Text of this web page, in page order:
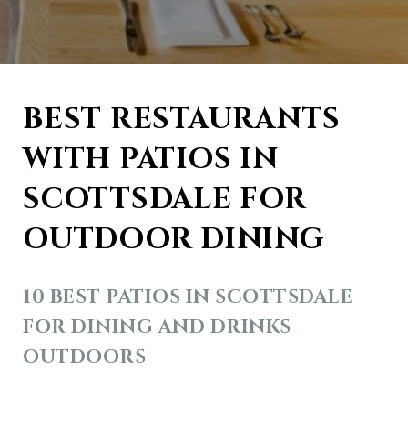
BEST RESTAURANTS
WITH PATIOS IN
SCOTTSDALE FOR
OUTDOOR DINING
10 BEST PATIOS IN SCOTTSDALE
FOR DINING AND DRINKS
OUTDOORS